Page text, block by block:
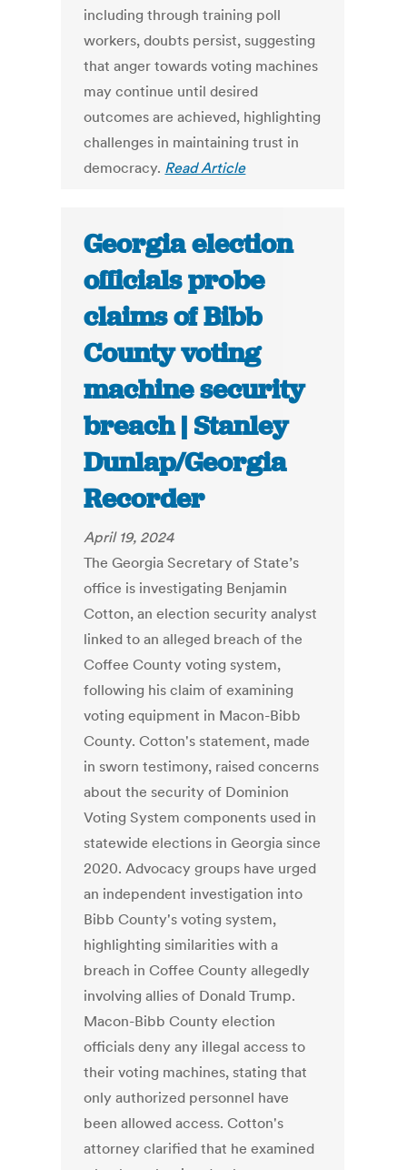
including through training poll
workers, doubts persist, suggesting
that anger towards voting machines
may continue until desired
outcomes are achieved, highlighting
challenges in maintaining trust in
democracy. Read Article
Georgia election
officials probe
claims of Bibb
County voting
machine security
breach | Stanley
Dunlap/Georgia
Recorder
April 19, 2024
The Georgia Secretary of State’s
office is investigating Benjamin
Cotton, an election security analyst
linked to an alleged breach of the
Coffee County voting system,
following his claim of examining
voting equipment in Macon-Bibb
County. Cotton's statement, made
in sworn testimony, raised concerns
about the security of Dominion
Voting System components used in
statewide elections in Georgia since
2020. Advocacy groups have urged
an independent investigation into
Bibb County's voting system,
highlighting similarities with a
breach in Coffee County allegedly
involving allies of Donald Trump.
Macon-Bibb County election
officials deny any illegal access to
their voting machines, stating that
only authorized personnel have
been allowed access. Cotton's
attorney clarified that he examined